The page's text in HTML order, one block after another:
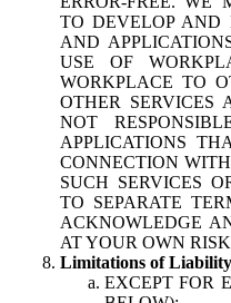
TO DEVELOP AND
AND
USE OF
WORKPLACE TO
OTHER SERVICES
NOT
APPLICATIONS
CONNECTION
SUCH SERVICES
TO SEPARATE
ACKNOWLEDGE
AT YOUR OWN
Limitations of Liability
EXCEPT FOR